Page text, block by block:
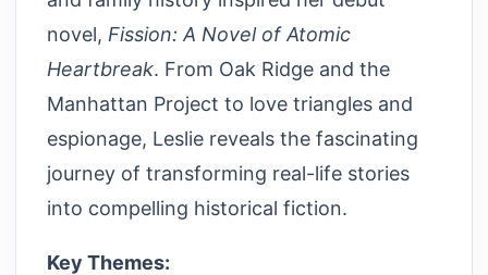
novel, Fission: A Novel of Atomic
Heartbreak. From Oak Ridge and the
Manhattan Project to love triangles and
espionage, Leslie reveals the fascinating
journey of transforming real-life stories
into compelling historical fiction.
Key Themes: